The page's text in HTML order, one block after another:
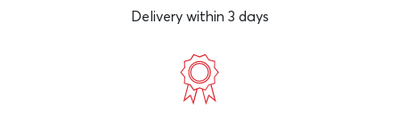
Delivery within 3 days